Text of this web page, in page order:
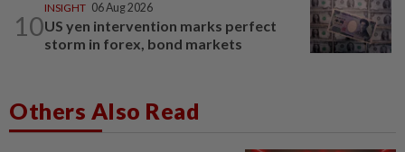
10
INSIGHT 06 Aug 2026
US yen intervention marks perfect
storm in forex, bond markets
Others Also Read